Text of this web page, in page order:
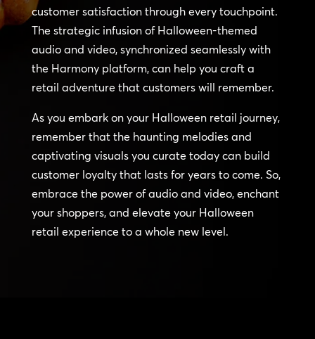
customer satisfaction through every touchpoint.
The strategic infusion of Halloween-themed
audio and video, synchronized seamlessly with
the Harmony platform, can help you craft a
retail adventure that customers will remember.
As you embark on your Halloween retail journey,
remember that the haunting melodies and
captivating visuals you curate today can build
customer loyalty that lasts for years to come. So,
embrace the power of audio and video, enchant
your shoppers, and elevate your Halloween
retail experience to a whole new level.